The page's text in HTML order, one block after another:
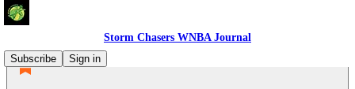
Storm Chasers WNBA Journal
Subscribe
Sign in